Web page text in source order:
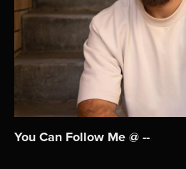
You Can Follow Me @ --